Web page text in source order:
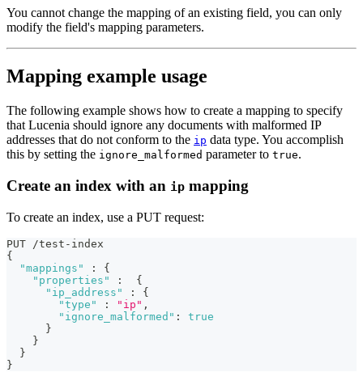
You cannot change the mapping of an existing field, you can only
modify the field's mapping parameters.
Mapping example usage
The following example shows how to create a mapping to specify
that Lucenia should ignore any documents with malformed IP
addresses that do not conform to the ip data type. You accomplish
this by setting the ignore_malformed parameter to true.
Create an index with an ip mapping
To create an index, use a PUT request:
PUT /test-index
{
"mappings"
:
{
"properties"
:
{
"ip_address"
:
{
"type"
: "ip" ,
"ignore_malformed" :
true
}
}
}
}